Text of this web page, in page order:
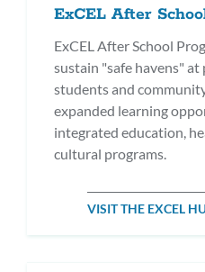
ExCEL After
ExCEL After School
sustain "safe havens"
students and
expanded learning
integrated education,
cultural programs.
VISIT THE EXCEL